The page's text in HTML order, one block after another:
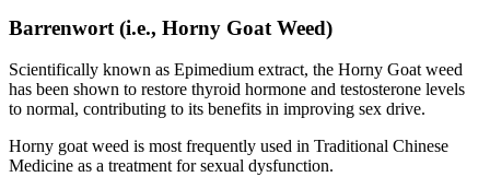
Barrenwort (i.e., Horny Goat Weed)
Scientifically known as Epimedium extract, the Horny Goat weed
has been shown to restore thyroid hormone and testosterone levels
to normal, contributing to its benefits in improving sex drive.
Horny goat weed is most frequently used in Traditional Chinese
Medicine as a treatment for sexual dysfunction.